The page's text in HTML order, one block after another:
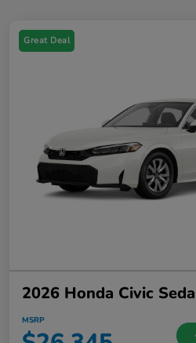
Great Deal
2026 Honda Civic
MSRP